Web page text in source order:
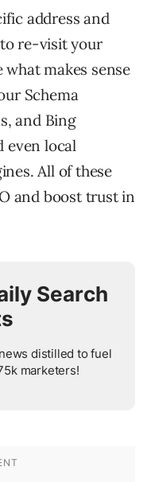
address and
to re-visit your
what makes sense
Schema
and Bing
even local
All of these
and boost trust in
Search
distilled to fuel
marketers!